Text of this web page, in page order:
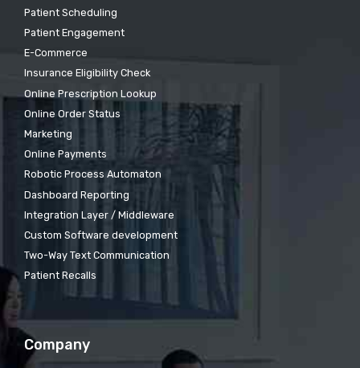
Patient Scheduling
Patient Engagement
E-Commerce
Insurance Eligibility Check
Online Prescription Lookup
Online Order Status
Marketing
Online Payments
Robotic Process Automaton
Dashboard Reporting
Integration Layer / Middleware
Custom Software development
Two-Way Text Communication
Patient Recalls
Company